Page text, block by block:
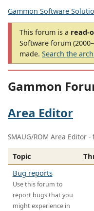
Gammon Software
This forum is a read-
Software forum
made. Search the
Gammon
Area Editor
SMAUG/ROM Area Editor
Topic
Bug reports
Use this forum to
report bugs that you
might experience in